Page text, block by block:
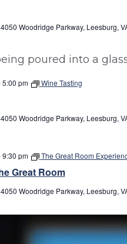
Woodridge Parkway, Leesburg,
5:00 pm Wine Tasting
Woodridge Parkway, Leesburg,
Great Room
9:30 pm The Great Room
Woodridge Parkway, Leesburg,